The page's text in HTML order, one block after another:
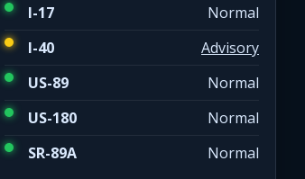
I-17
Normal
I-40
Advisory
US-89
Normal
US-180
Normal
SR-89A
Normal